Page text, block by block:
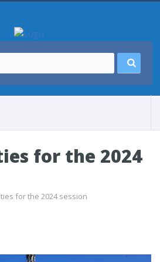
for the 2024
for the 2024 session